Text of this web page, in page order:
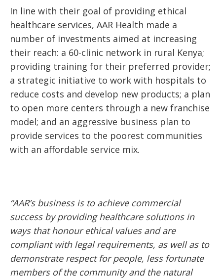
In line with their goal of providing ethical
healthcare services, AAR Health made a
number of investments aimed at increasing
their reach: a 60-clinic network in rural Kenya;
providing training for their preferred provider;
a strategic initiative to work with hospitals to
reduce costs and develop new products; a plan
to open more centers through a new franchise
model; and an aggressive business plan to
provide services to the poorest communities
with an affordable service mix.
“AAR’s business is to achieve commercial
success by providing healthcare solutions in
ways that honour ethical values and are
compliant with legal requirements, as well as to
demonstrate respect for people, less fortunate
members of the community and the natural